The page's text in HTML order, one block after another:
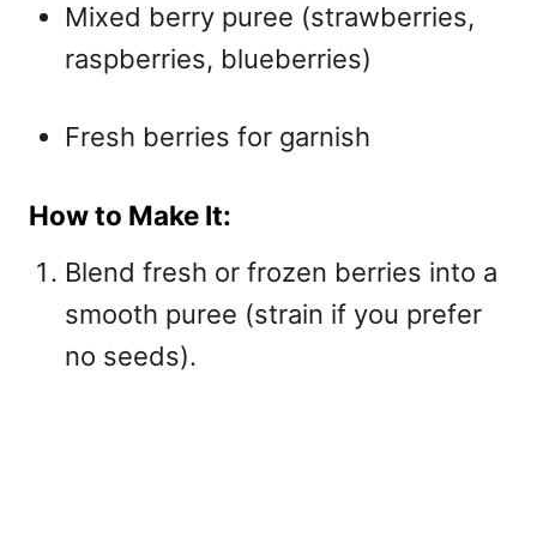
Mixed berry puree (strawberries,
raspberries, blueberries)
Fresh berries for garnish
How to Make It:
Blend fresh or frozen berries into a
smooth puree (strain if you prefer
no seeds).